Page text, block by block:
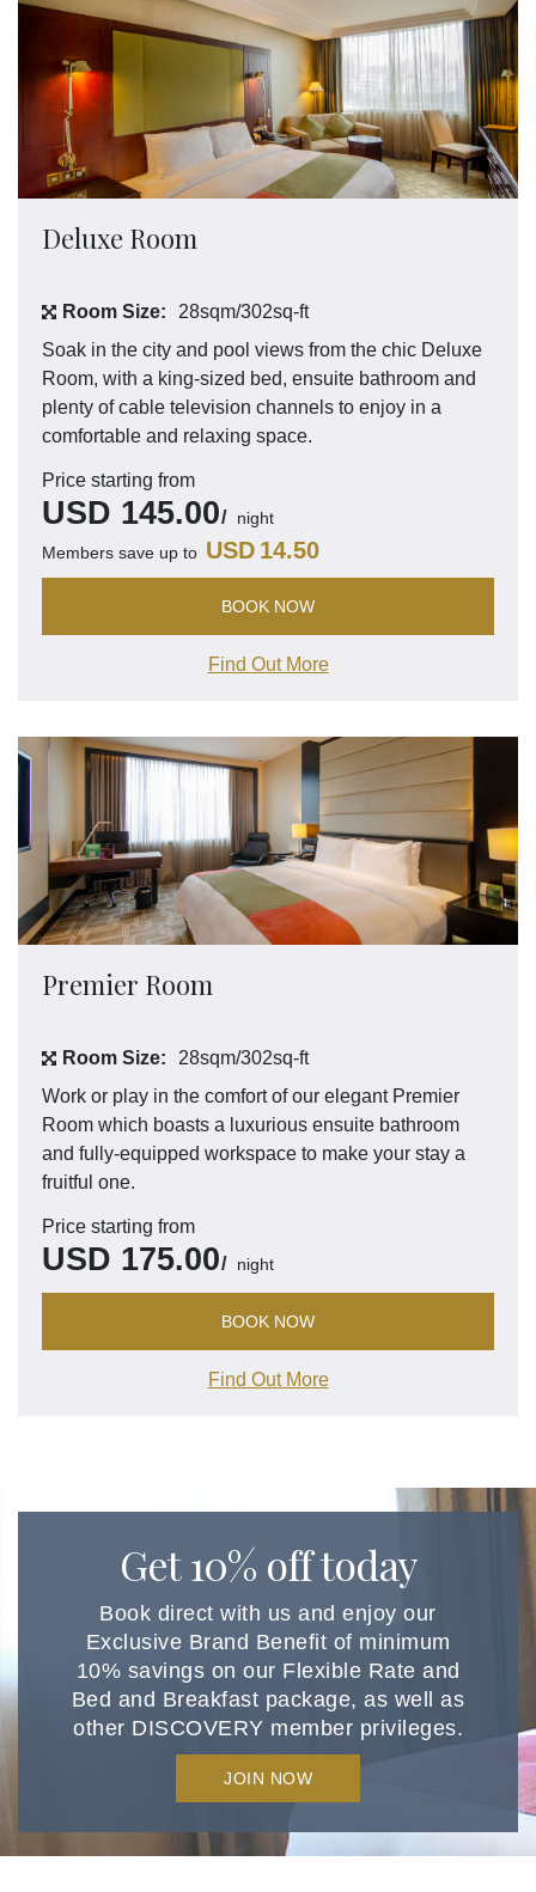
Deluxe Room
Room Size:
28sqm/302sq-ft
Soak in the city and pool views from the chic Deluxe
Room, with a king-sized bed, ensuite bathroom and
plenty of cable television channels to enjoy in a
comfortable and relaxing space.
Price starting from
USD 145.00
night
Members save up to USD 14.50
BOOK NOW
Find Out More
Premier Room
Room Size:
28sqm/302sq-ft
Work or play in the comfort of our elegant Premier
Room which boasts a luxurious ensuite bathroom
and fully-equipped workspace to make your stay a
fruitful one.
Price starting from
USD 175.00 night
BOOK NOW
Find Out More
Get 10% off today
Book direct with us and enjoy our
Exclusive Brand Benefit of minimum
10% savings on our Flexible Rate and
Bed and Breakfast package, as well as
other DISCOVERY member privileges.
JOIN NOW